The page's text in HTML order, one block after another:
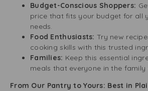
Budget-Conscious Shoppers:
price that fits your budget for all
needs.
Food Enthusiasts:Try new
cooking skills with this trusted
Families: Keep this essential
meals that everyone in the family
From Our Pantry to Yours: Best in